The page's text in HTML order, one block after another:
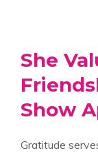
She
Show
Gratitude